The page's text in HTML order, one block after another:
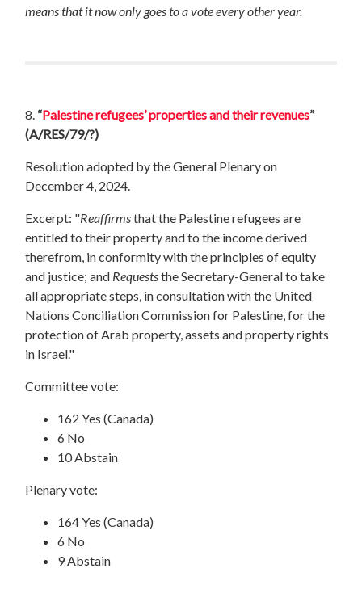
means that it now only goes to a vote every other year.
8. “Palestine refugees’ properties and their revenues”
(A/RES/79/?)
Resolution adopted by the General Plenary on
December 4, 2024.
Excerpt: "Reaffirmsthat the Palestine refugees are
entitled to their property and to the income derived
therefrom, in conformity with the principles of equity
and justice; and Requeststhe Secretary-General to take
all appropriate steps, in consultation with the United
Nations Conciliation Commission for Palestine, for the
protection of Arab property, assets and property rights
in Israel."
Committee vote:
162 Yes (Canada)
6 No
10 Abstain
Plenary vote:
164 Yes (Canada)
6 No
9 Abstain